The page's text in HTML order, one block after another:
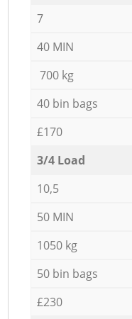
7
40 MIN
700 kg
40 bin bags
£170
3/4 Load
10,5
50 MIN
1050 kg
50 bin bags
£230